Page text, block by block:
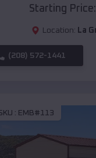
Starting Price:
Location: La
(208) 572-1441
: EMB#113